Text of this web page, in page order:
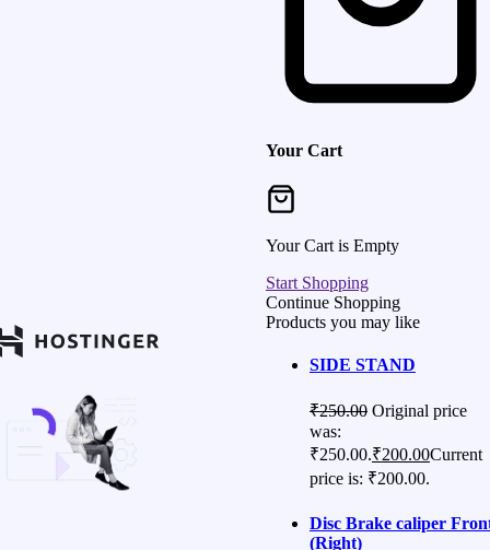
Your Cart
Your Cart is Empty
Start Shopping
Continue Shopping
Products you may like
SIDE STAND
₹250.00 Original price
was:
₹250.00.₹200.00Current
price is: ₹200.00.
Disc Brake caliper
(Right)